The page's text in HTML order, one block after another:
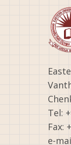
Tel:
Fax:
e-